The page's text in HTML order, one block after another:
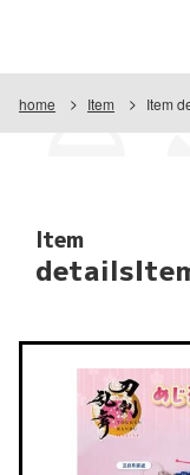
home Item Item
Item